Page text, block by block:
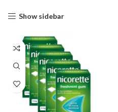
Show sidebar